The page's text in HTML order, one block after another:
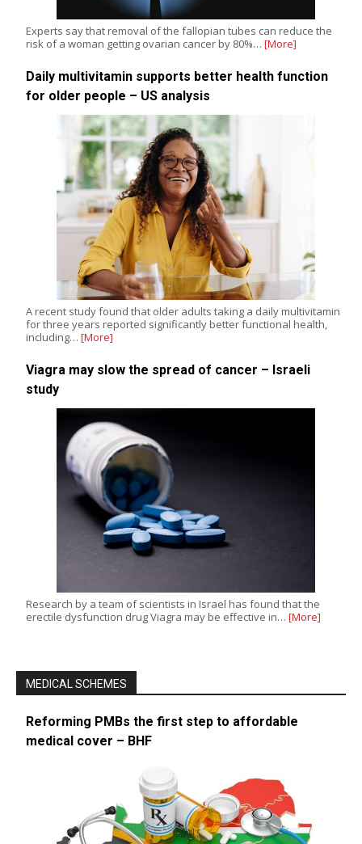
Experts say that removal of the fallopian tubes can reduce the
risk of a woman getting ovarian cancer by 80%… [More]
Daily multivitamin supports better health function
for older people – US analysis
A recent study found that older adults taking a daily multivitamin
for three years reported significantly better functional health,
including… [More]
Viagra may slow the spread of cancer – Israeli
study
Research by a team of scientists in Israel has found that the
erectile dysfunction drug Viagra may be effective in… [More]
MEDICAL SCHEMES
Reforming PMBs the first step to affordable
medical cover – BHF